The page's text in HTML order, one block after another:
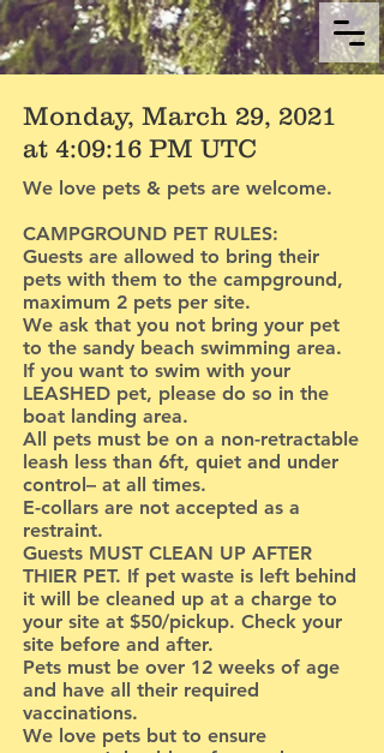
Monday, March 29, 2021
at 4:09:16 PM UTC
We love pets & pets are welcome.
CAMPGROUND PET RULES:
Guests are allowed to bring their
pets with them to the campground,
maximum 2 pets per site.
We ask that you not bring your pet
to the sandy beach swimming area.
If you want to swim with your
LEASHED pet, please do so in the
boat landing area.
All pets must be on a non-retractable
leash less than 6ft, quiet and under
control– at all times.
E-collars are not accepted as a
restraint.
Guests MUST CLEAN UP AFTER
THIER PET. If pet waste is left behind
it will be cleaned up at a charge to
your site at $50/pickup. Check your
site before and after.
Pets must be over 12 weeks of age
and have all their required
vaccinations.
We love pets but to ensure